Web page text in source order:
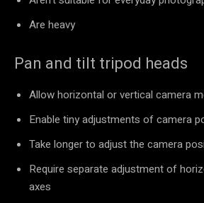
Are heavy
Pan and tilt tripod heads
Allow horizontal or vertical camera
Enable tiny adjustments of camera
Take longer to adjust the camera
Require separate adjustment of
axes